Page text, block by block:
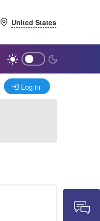
United States
Log in